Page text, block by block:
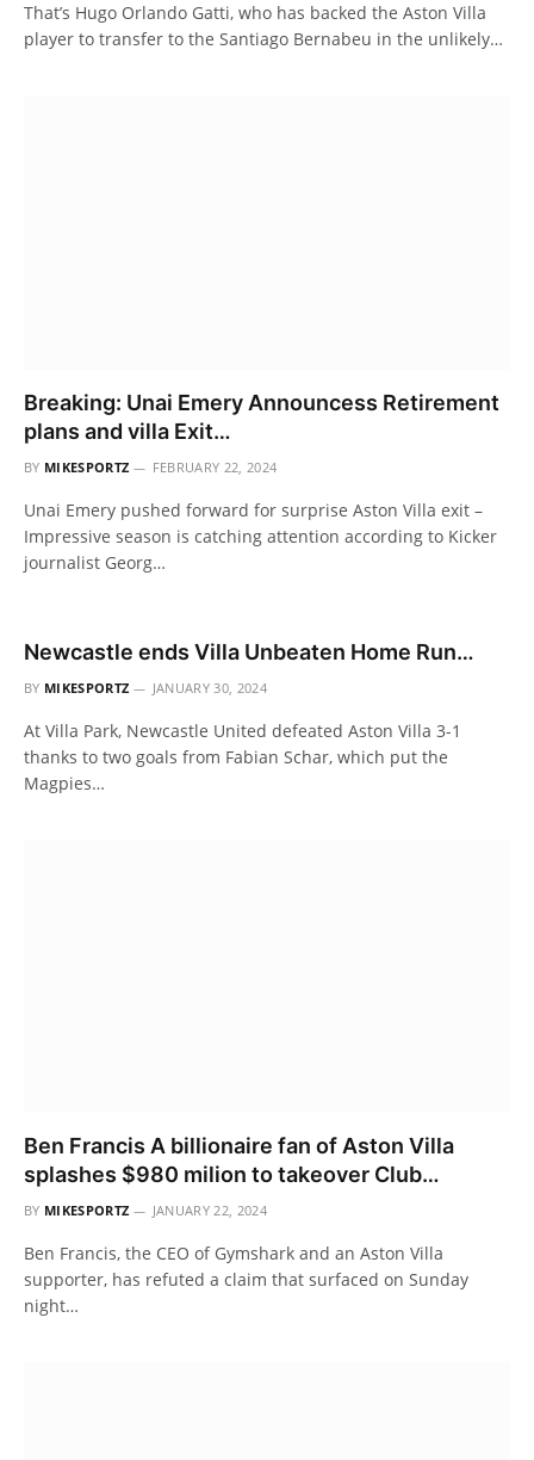
That’s Hugo Orlando Gatti, who has backed the Aston Villa
player to transfer to the Santiago Bernabeu in the unlikely…
Breaking: Unai Emery Announcess Retirement
plans and villa Exit…
BY MIKESPORTZ FEBRUARY 22, 2024
Unai Emery pushed forward for surprise Aston Villa exit –
Impressive season is catching attention according to Kicker
journalist Georg…
Newcastle ends Villa Unbeaten Home Run…
BY MIKESPORTZ JANUARY 30, 2024
At Villa Park, Newcastle United defeated Aston Villa 3-1
thanks to two goals from Fabian Schar, which put the
Magpies…
Ben Francis A billionaire fan of Aston Villa
splashes $980 milion to takeover Club…
BY MIKESPORTZ JANUARY 22, 2024
Ben Francis, the CEO of Gymshark and an Aston Villa
supporter, has refuted a claim that surfaced on Sunday
night…